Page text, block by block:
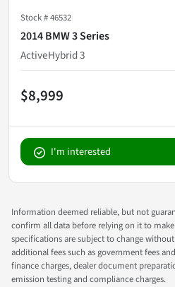
Stock #46532
2014 BMW 3 Series
ActiveHybrid 3
$8,999
I'm interested
Information deemed reliable, but not
confirm all data before relying on it to
specifications are subject to change
additional fees such as government fees
finance charges, dealer document
emission testing and compliance charges.